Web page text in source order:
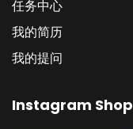
任务中心
我的简历
我的提问
Instagram Shop